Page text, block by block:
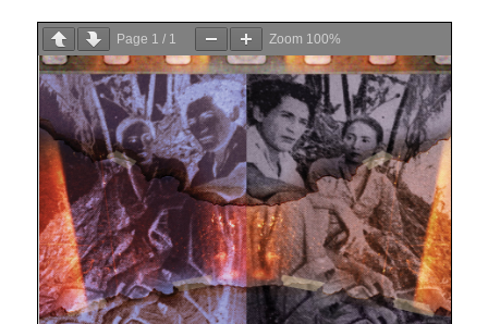
Page 1 / 1 Zoom 100%